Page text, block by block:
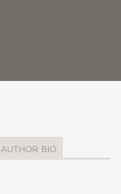
AUTHOR BIO